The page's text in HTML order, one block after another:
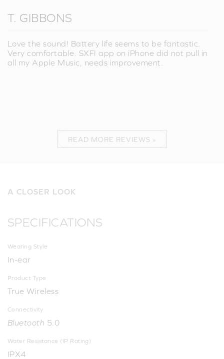
T. GIBBONS
Love the sound! Battery life seems to be fantastic.
Very comfortable. SXFI app on iPhone did not pull in
all my Apple Music, needs improvement.
READ MORE REVIEWS »
A CLOSER LOOK
SPECIFICATIONS
Wearing Style
In-ear
Product Type
True Wireless
Connectivity
Bluetooth 5.0
Water Resistance (IP Rating)
IPX4